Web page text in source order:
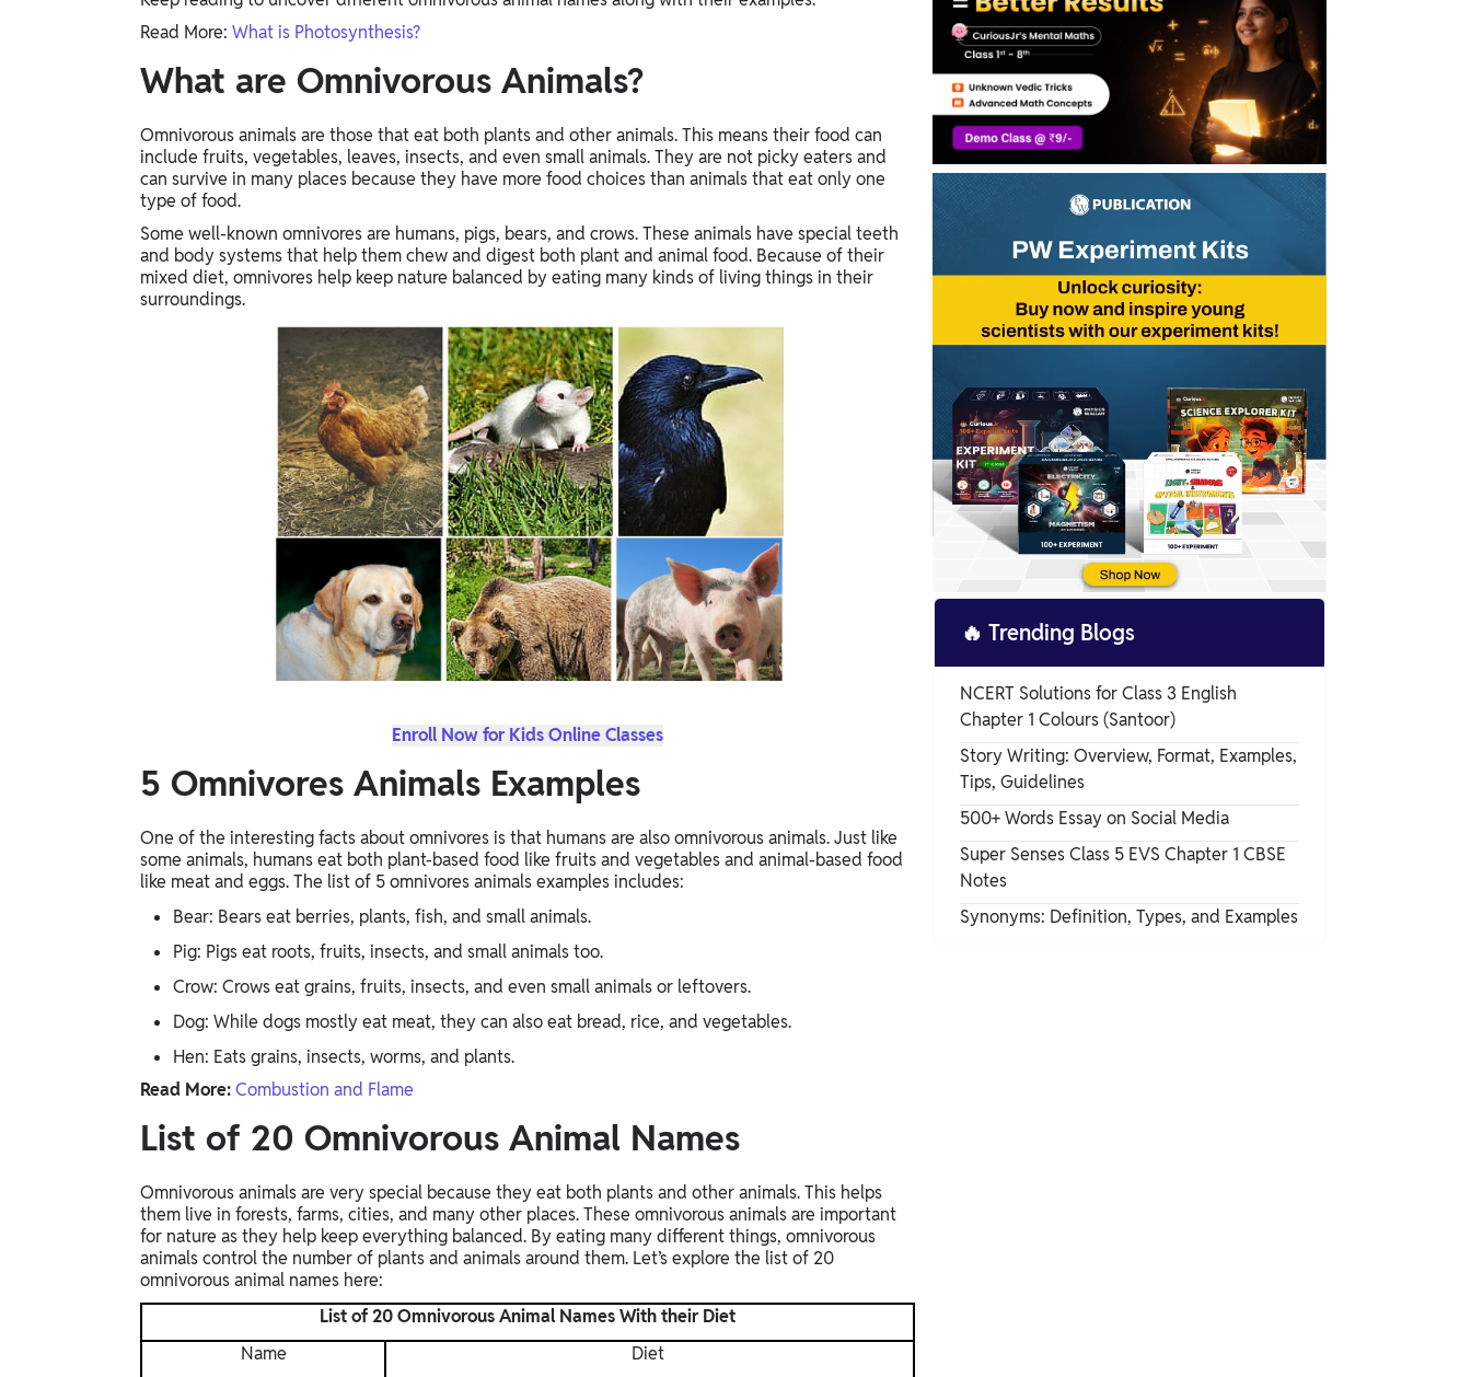
Study Abroad
IELTS, TOEFL, Acadfly Study Abroad, Acadfly
Career Abroad
Agriculture
PW Gulf
Bahrain, Uganda, Nigeria, Tanzania, Singapore
Read More: What is Photosynthesis?
What are Omnivorous Animals?
Omnivorous animals are those that eat both plants and other animals. This means their food can
include fruits, vegetables, leaves, insects, and even small animals. They are not picky eaters and
can survive in many places because they have more food choices than animals that eat only one
type of food.
Some well-known omnivores are humans, pigs, bears, and crows. These animals have special teeth
and body systems that help them chew and digest both plant and animal food. Because of their
mixed diet, omnivores help keep nature balanced by eating many kinds of living things in their
surroundings.
Enroll Now for Kids Online Classes
5 Omnivores Animals Examples
One of the interesting facts about omnivores is that humans are also omnivorous animals. Just like
some animals, humans eat both plant-based food like fruits and vegetables and animal-based food
like meat and eggs. The list of 5 omnivores animals examples includes:
Bear: Bears eat berries, plants, fish, and small animals.
Pig: Pigs eat roots, fruits, insects, and small animals too.
Crow: Crows eat grains, fruits, insects, and even small animals or leftovers.
Dog: While dogs mostly eat meat, they can also eat bread, rice, and vegetables.
Hen: Eats grains, insects, worms, and plants.
Read More:Combustion and Flame
List of 20 Omnivorous Animal Names
Omnivorous animals are very special because they eat both plants and other animals. This helps
them live in forests, farms, cities, and many other places. These omnivorous animals are important
for nature as they help keep everything balanced. By eating many different things, omnivorous
animals control the number of plants and animals around them. Let’s explore the list of 20
omnivorous animal names here:
List of 20 Omnivorous Animal Names With their Diet
Name
Diet
🔥 Trending Blogs
NCERT Solutions for Class 3 English
Chapter 1 Colours (Santoor)
Story Writing: Overview, Format, Examples,
Tips, Guidelines
500+ Words Essay on Social Media
Super Senses Class 5 EVS Chapter 1 CBSE
Notes
Synonyms: Definition, Types, and Examples